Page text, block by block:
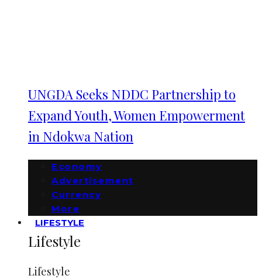
UNGDA Seeks NDDC Partnership to
Expand Youth, Women Empowerment
in Ndokwa Nation
Economy
Advertisement
Currency
More
LIFESTYLE
Lifestyle
Lifestyle